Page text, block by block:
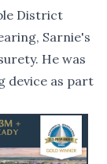
District
Sarnie's
He was
device as part